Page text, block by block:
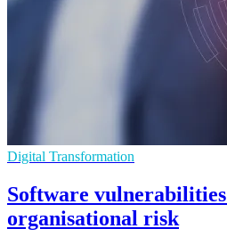
Digital Transformation
Software
organisational risk